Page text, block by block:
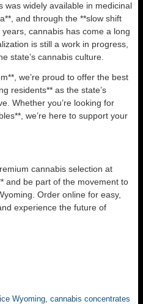
was widely available in medicinal
and through the **slow shift
cannabis has come a long
is still a work in progress,
state’s cannabis culture.
we’re proud to offer the best
residents** as the state’s
Whether you’re looking for
we’re here to support your
cannabis selection at
and be part of the movement to
Order online for easy,
experience the future of
Wyoming, cannabis concentrates